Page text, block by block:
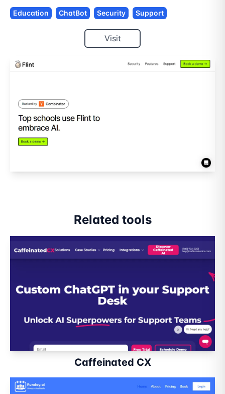
Education ChatBot Security Support
Visit
Related tools
Caffeinated CX